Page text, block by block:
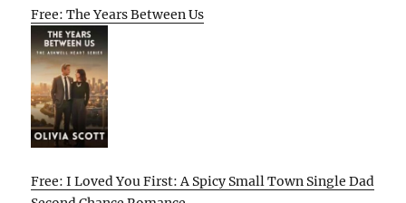
Free: The Years Between Us
Free: I Loved You First: A Spicy Small Town Single Dad